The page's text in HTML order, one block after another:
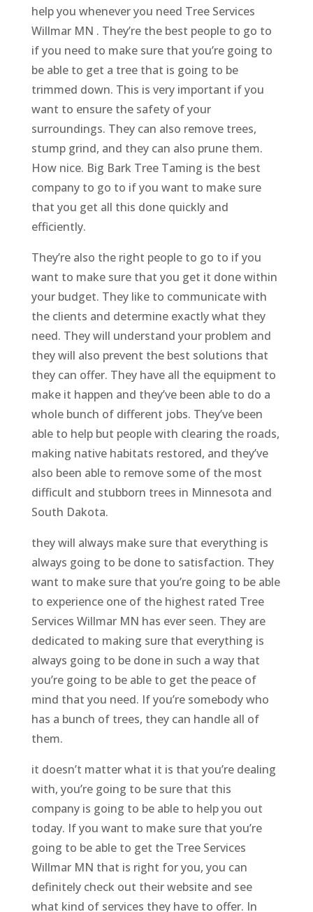
help you whenever you need Tree Services
Willmar MN . They’re the best people to go to
if you need to make sure that you’re going to
be able to get a tree that is going to be
trimmed down. This is very important if you
want to ensure the safety of your
surroundings. They can also remove trees,
stump grind, and they can also prune them.
How nice. Big Bark Tree Taming is the best
company to go to if you want to make sure
that you get all this done quickly and
efficiently.
They’re also the right people to go to if you
want to make sure that you get it done within
your budget. They like to communicate with
the clients and determine exactly what they
need. They will understand your problem and
they will also prevent the best solutions that
they can offer. They have all the equipment to
make it happen and they’ve been able to do a
whole bunch of different jobs. They’ve been
able to help but people with clearing the roads,
making native habitats restored, and they’ve
also been able to remove some of the most
difficult and stubborn trees in Minnesota and
South Dakota.
they will always make sure that everything is
always going to be done to satisfaction. They
want to make sure that you’re going to be able
to experience one of the highest rated Tree
Services Willmar MN has ever seen. They are
dedicated to making sure that everything is
always going to be done in such a way that
you’re going to be able to get the peace of
mind that you need. If you’re somebody who
has a bunch of trees, they can handle all of
them.
it doesn’t matter what it is that you’re dealing
with, you’re going to be sure that this
company is going to be able to help you out
today. If you want to make sure that you’re
going to be able to get the Tree Services
Willmar MN that is right for you, you can
definitely check out their website and see
what kind of services they have to offer. In